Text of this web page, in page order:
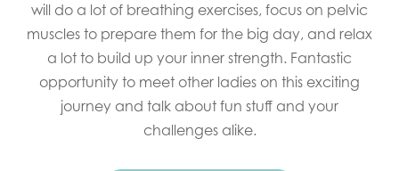
will do a lot of breathing exercises, focus on pelvic
muscles to prepare them for the big day, and relax
a lot to build up your inner strength. Fantastic
opportunity to meet other ladies on this exciting
journey and talk about fun stuff and your
challenges alike.